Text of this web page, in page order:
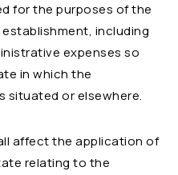
for the purposes of the
including
expenses so
in which the
situated or elsewhere.
affect the application of
relating to the